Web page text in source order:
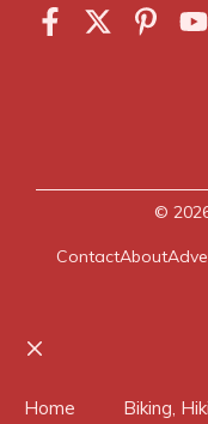
©
ContactAbout
Home Biking,